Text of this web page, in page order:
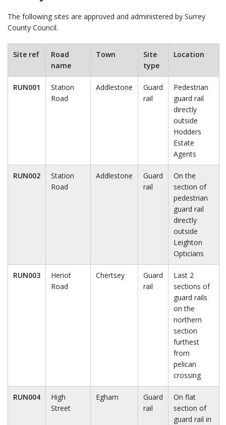
The following sites are approved and administered by Surrey
County Council.
Site ref
Road
name
Town
Site
type
Location
RUN001
Station
Road
Addlestone
Guard
rail
Pedestrian
guard rail
directly
outside
Hodders
Estate
Agents
RUN002
Station
Road
Addlestone
Guard
rail
On the
section of
pedestrian
guard rail
directly
outside
Leighton
Opticians
RUN003
Heriot
Road
Chertsey
Guard
rail
Last 2
sections of
guard rails
on the
northern
section
furthest
from
pelican
crossing
RUN004
High
Street
Egham
Guard
rail
On flat
section of
guard rail in